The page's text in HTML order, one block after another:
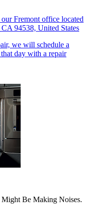
Fremont office located
94538, United States
we will schedule a
day with a repair
Be Making Noises.